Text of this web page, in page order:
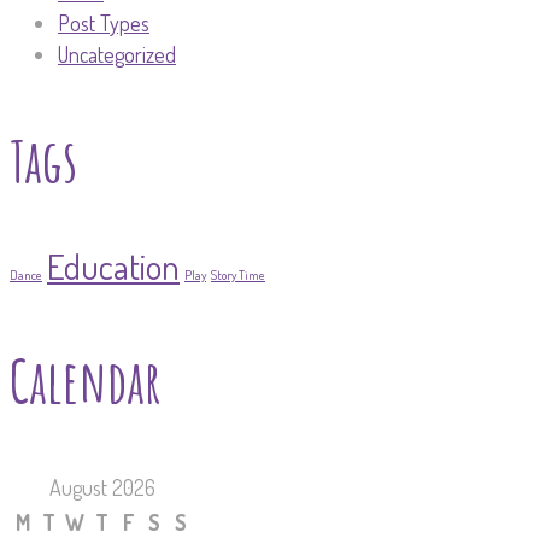
Post Types
Uncategorized
Tags
Dance Education Play Story Time
Calendar
August 2026
M T W T F S S